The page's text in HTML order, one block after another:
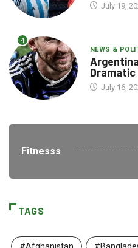
July 19,
4
NEWS &
Dramatic
July 16,
Fitnesss
TAGS
#Afghanistan